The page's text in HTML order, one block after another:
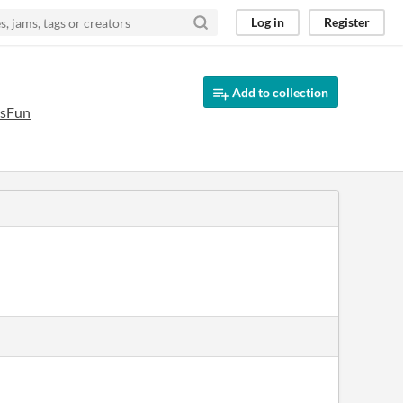
Log in Register
Add to collection